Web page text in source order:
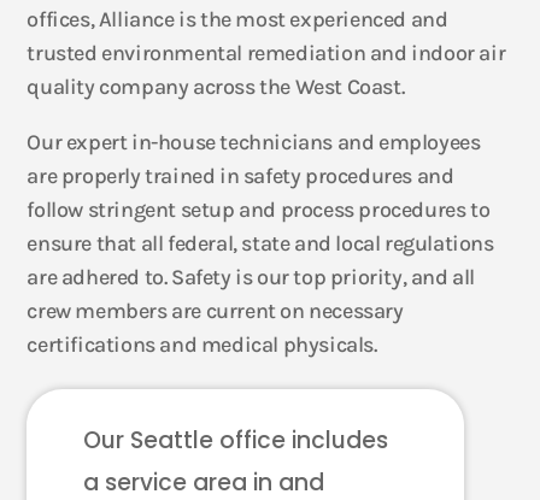
offices, Alliance is the most experienced and
trusted environmental remediation and indoor air
quality company across the West Coast.
Our expert in-house technicians and employees
are properly trained in safety procedures and
follow stringent setup and process procedures to
ensure that all federal, state and local regulations
are adhered to. Safety is our top priority, and all
crew members are current on necessary
certifications and medical physicals.
Our Seattle office includes
a service area in and